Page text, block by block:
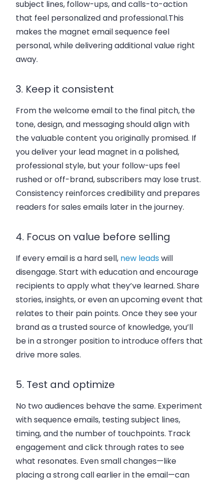
subject lines, follow-ups, and calls-to-action
that feel personalized and professional.This
makes the magnet email sequence feel
personal, while delivering additional value right
away.
3. Keep it consistent
From the welcome email to the final pitch, the
tone, design, and messaging should align with
the valuable content you originally promised. If
you deliver your lead magnet in a polished,
professional style, but your follow-ups feel
rushed or off-brand, subscribers may lose trust.
Consistency reinforces credibility and prepares
readers for sales emails later in the journey.
4. Focus on value before selling
If every email is a hard sell, new leadswill
disengage. Start with education and encourage
recipients to apply what they’ve learned. Share
stories, insights, or even an upcoming event that
relates to their pain points. Once they see your
brand as a trusted source of knowledge, you’ll
be in a stronger position to introduce offers that
drive more sales.
5. Test and optimize
No two audiences behave the same. Experiment
with sequence emails, testing subject lines,
timing, and the number of touchpoints. Track
engagement and click through rates to see
what resonates. Even small changes—like
placing a strong call earlier in the email—can